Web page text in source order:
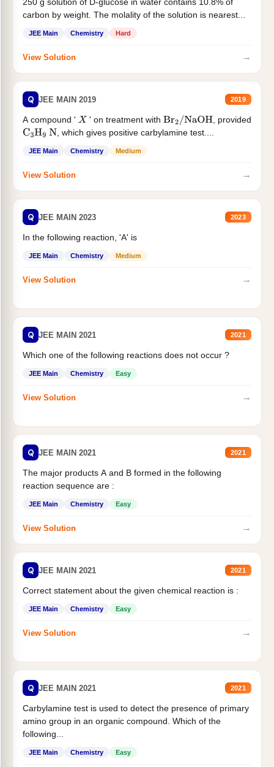
carbon by weight. The molality of the solution is nearest...
JEE Main Chemistry Hard
View Solution →
Q JEE MAIN 2019 2019
A compound ' X ' on treatment withBr2/NaOH
, provided
C3H9 N , which gives positive carbylamine test....
JEE Main Chemistry Medium
View Solution →
Q JEE MAIN 2023 2023
In the following reaction, 'A' is
JEE Main Chemistry Medium
View Solution →
Q JEE MAIN 2021 2021
Which one of the following reactions does not occur ?
JEE Main Chemistry Easy
View Solution →
Q JEE MAIN 2021 2021
The major products A and B formed in the following
reaction sequence are :
JEE Main Chemistry Easy
View Solution →
Q JEE MAIN 2021 2021
Correct statement about the given chemical reaction is :
JEE Main Chemistry Easy
View Solution →
Q JEE MAIN 2021 2021
Carbylamine test is used to detect the presence of primary
amino group in an organic compound. Which of the
following...
JEE Main Chemistry Easy